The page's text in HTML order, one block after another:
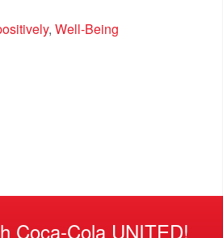
, Well-Being
Coca-Cola UNITED!